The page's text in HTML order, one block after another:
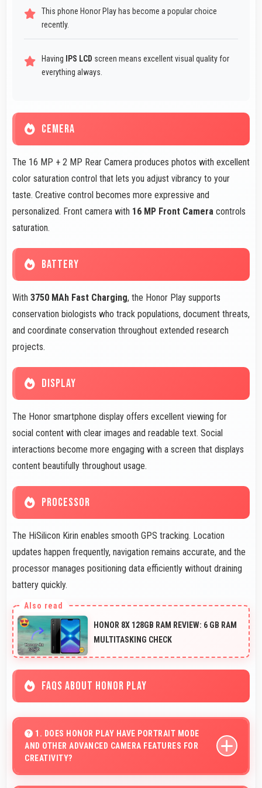
This phone Honor Play has become a popular choice
recently.
Having IPS LCD screen means excellent visual quality for
everything always.
CEMERA
The 16 MP + 2 MP Rear Camera produces photos with excellent
color saturation control that lets you adjust vibrancy to your
taste. Creative control becomes more expressive and
personalized. Front camera with 16 MP Front Camera controls
saturation.
BATTERY
With 3750 MAh Fast Charging, the Honor Play supports
conservation biologists who track populations, document threats,
and coordinate conservation throughout extended research
projects.
DISPLAY
The Honor smartphone display offers excellent viewing for
social content with clear images and readable text. Social
interactions become more engaging with a screen that displays
content beautifully throughout usage.
PROCESSOR
The HiSilicon Kirin enables smooth GPS tracking. Location
updates happen frequently, navigation remains accurate, and the
processor manages positioning data efficiently without draining
battery quickly.
HONOR 8X 128GB RAM REVIEW: 6 GB RAM
MULTITASKING CHECK
FAQS ABOUT HONOR PLAY
1. DOES HONOR PLAY HAVE PORTRAIT MODE
AND OTHER ADVANCED CAMERA FEATURES FOR
CREATIVITY?